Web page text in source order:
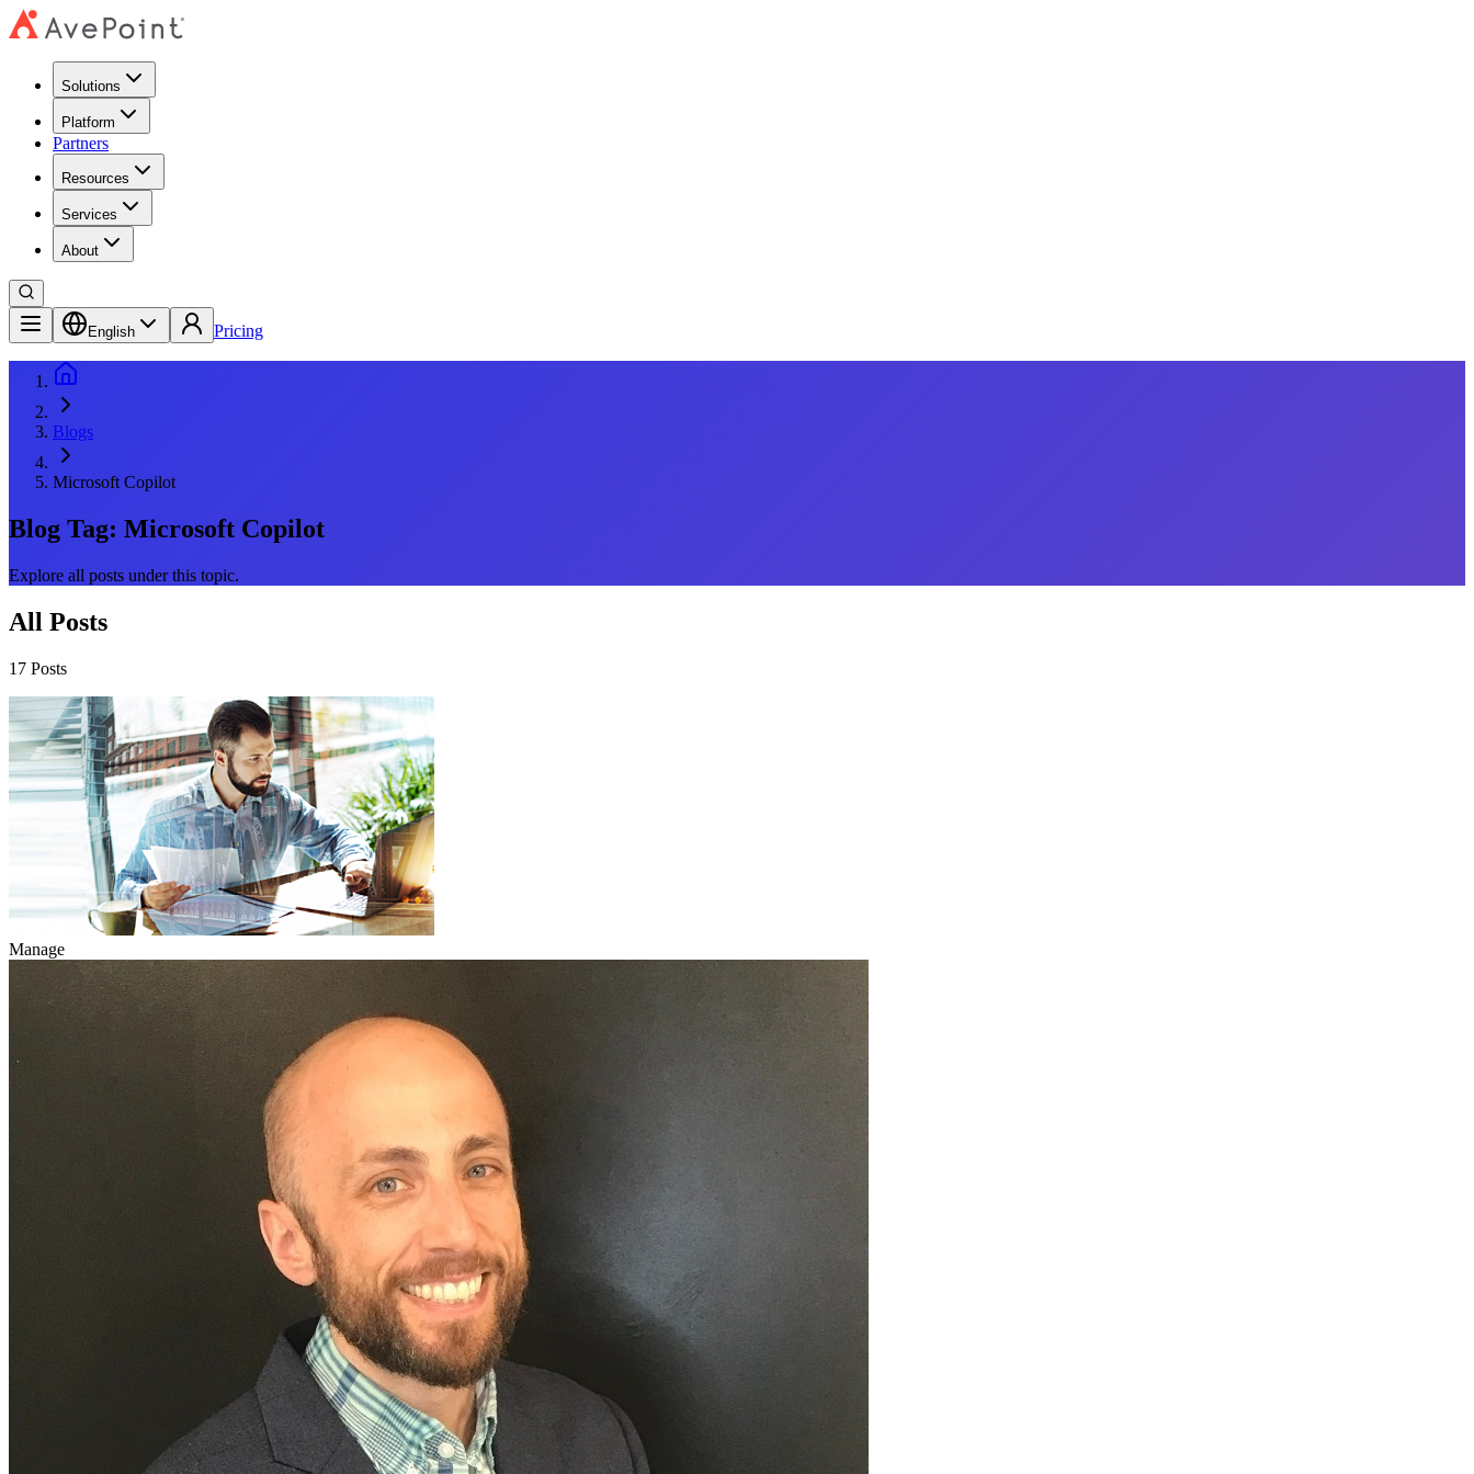
Solutions
Platform
Partners
Resources
Services
About
English Pricing
Blogs
Microsoft Copilot
Blog Tag: Microsoft Copilot
Explore all posts under this topic.
All Posts
17 Posts
Manage